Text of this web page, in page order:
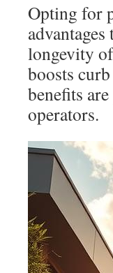
Opting for
longevity
boosts
benefits
operators.